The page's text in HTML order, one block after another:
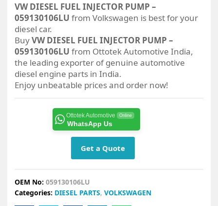
VW DIESEL FUEL INJECTOR PUMP –
059130106LU from Volkswagen is best for your
diesel car.
BuyVW DIESEL FUEL INJECTOR PUMP –
059130106LU from Ottotek Automotive India,
the leading exporter of genuine automotive
diesel engine parts in India.
Enjoy unbeatable prices and order now!
Ottotek Automotive Online
WhatsApp Us
Get a Quote
OEM No: 059130106LU
Categories: DIESEL PARTS, VOLKSWAGEN